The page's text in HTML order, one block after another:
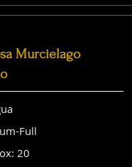
Murcielago
Full
20